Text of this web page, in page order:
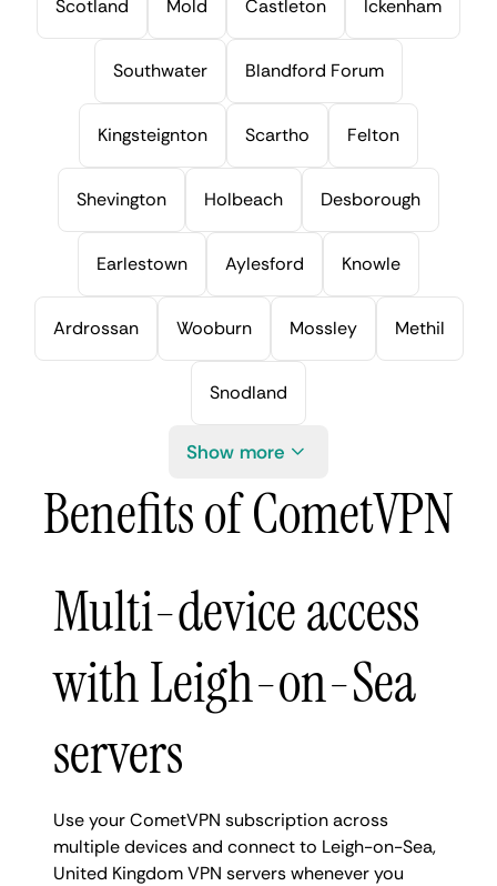
Scotland Mold Castleton Ickenham
Southwater Blandford Forum
Kingsteignton Scartho Felton
Shevington Holbeach Desborough
Earlestown Aylesford Knowle
Ardrossan Wooburn Mossley Methil
Snodland
Show more
Benefits of CometVPN
Multi-device access
with Leigh-on-Sea
servers
Use your CometVPN subscription across
multiple devices and connect to Leigh-on-Sea,
United Kingdom VPN servers whenever you